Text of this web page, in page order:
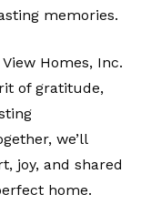
memories.
View Homes, Inc.
of gratitude,
we’ll
joy, and shared
home.